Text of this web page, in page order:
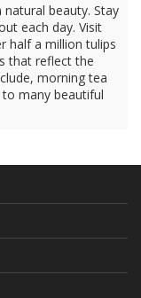
natural beauty. Stay
each day. Visit
half a million tulips
that reflect the
morning tea
many beautiful